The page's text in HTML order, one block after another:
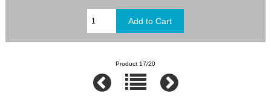
Product 17/20